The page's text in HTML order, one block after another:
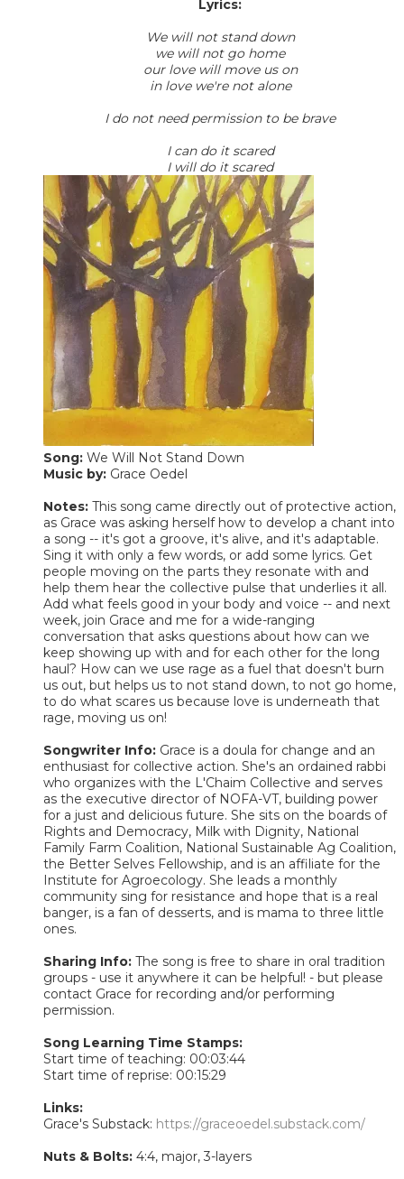
Lyrics:
We will not stand down
we will not go home
our love will move us on
in love we're not alone
I do not need permission to be brave
I can do it scared
I will do it scared​
Song: We Will Not Stand Down
Music by: Grace Oedel
Notes: This song came directly out of protective action,
as Grace was asking herself how to develop a chant into
a song -- it's got a groove, it's alive, and it's adaptable.
Sing it with only a few words, or add some lyrics. Get
people moving on the parts they resonate with and
help them hear the collective pulse that underlies it all.
Add what feels good in your body and voice -- and next
week, join Grace and me for a wide-ranging
conversation that asks questions about how can we
keep showing up with and for each other for the long
haul? How can we use rage as a fuel that doesn't burn
us out, but helps us to not stand down, to not go home,
to do what scares us because love is underneath that
rage, moving us on!
Songwriter Info: Grace is a doula for change and an
enthusiast for collective action. She's an ordained rabbi
who organizes with the L'Chaim Collective and serves
as the executive director of NOFA-VT, building power
for a just and delicious future. She sits on the boards of
Rights and Democracy, Milk with Dignity, National
Family Farm Coalition, National Sustainable Ag Coalition,
the Better Selves Fellowship, and is an affiliate for the
Institute for Agroecology. She leads a monthly
community sing for resistance and hope that is a real
banger, is a fan of desserts, and is mama to three little
ones.
Sharing Info: The song is free to share in oral tradition
groups - use it anywhere it can be helpful! - but please
contact Grace for recording and/or performing
permission.
Song Learning Time Stamps:
Start time of teaching: 00:03:44
Start time of reprise: 00:15:29
Links:
Grace's Substack: https://graceoedel.substack.com/
Nuts & Bolts: 4:4, major, 3-layers